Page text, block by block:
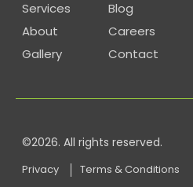
Services
About
Gallery
Blog
Careers
Contact
©2026. All rights reserved.
Privacy Terms & Conditions